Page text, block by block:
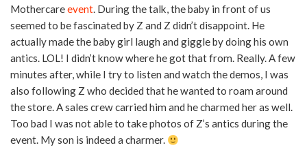
Mothercareevent. During the talk, the baby in front of us
seemed to be fascinated by Z and Z didn’t disappoint. He
actually made the baby girl laugh and giggle by doing his own
antics. LOL! I didn’t know where he got that from. Really. A few
minutes after, while I try to listen and watch the demos, I was
also following Z who decided that he wanted to roam around
the store. A sales crew carried him and he charmed her as well.
Too bad I was not able to take photos of Z’s antics during the
event. My son is indeed a charmer.